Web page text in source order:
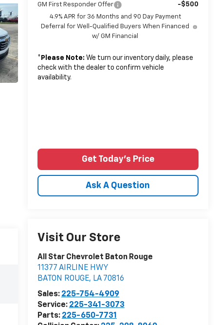
GM First Responder Offer -$500
4.9% APR for 36 Months and 90 Day Payment
Deferral for Well-Qualified Buyers When Financed
w/ GM Financial
* Please Note: We turn our inventory daily, please
check with the dealer to confirm vehicle
availability.
Get Today's Price
Ask A Question
Visit Our Store
All Star Chevrolet Baton Rouge
11377 AIRLINE HWY
BATON ROUGE, LA 70816
Sales: 225-754-4909
Service: 225-341-3073
Parts: 225-650-7731